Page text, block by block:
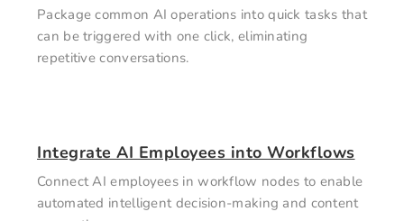
Package common AI operations into quick tasks that
can be triggered with one click, eliminating
repetitive conversations.
Integrate AI Employees into Workflows
Connect AI employees in workflow nodes to enable
automated intelligent decision-making and content